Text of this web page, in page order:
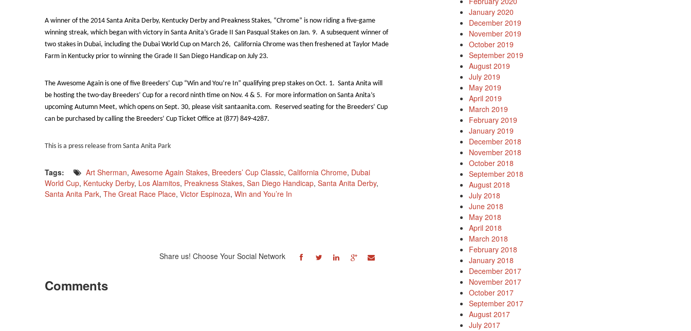
A winner of the 2014 Santa Anita Derby, Kentucky Derby and Preakness Stakes, “Chrome” is now riding a five-game
winning streak, which began with victory in Santa Anita’s Grade II San Pasqual Stakes on Jan. 9. A subsequent winner of
two stakes in Dubai, including the Dubai World Cup on March 26, California Chrome was then freshened at Taylor Made
Farm in Kentucky prior to winning the Grade II San Diego Handicap on July 23.
The Awesome Again is one of five Breeders’ Cup “Win and You’re In” qualifying prep stakes on Oct. 1. Santa Anita will
be hosting the two-day Breeders’ Cup for a record ninth time on Nov. 4 & 5. For more information on Santa Anita’s
upcoming Autumn Meet, which opens on Sept. 30, please visit santaanita.com. Reserved seating for the Breeders’ Cup
can be purchased by calling the Breeders’ Cup Ticket Office at (877) 849-4287.
This is a press release from Santa Anita Park
Tags: Art Sherman, Awesome Again Stakes, Breeders’ Cup Classic, California Chrome, Dubai
World Cup, Kentucky Derby, Los Alamitos, Preakness Stakes, San Diego Handicap, Santa Anita Derby,
Santa Anita Park, The Great Race Place, Victor Espinoza, Win and You’re In
Share us! Choose Your Social Network
Comments
January 2020
December 2019
November 2019
October 2019
September 2019
August 2019
July 2019
May 2019
April 2019
March 2019
February 2019
January 2019
December 2018
November 2018
October 2018
September 2018
August 2018
July 2018
June 2018
May 2018
April 2018
March 2018
February 2018
January 2018
December 2017
November 2017
October 2017
September 2017
August 2017
July 2017